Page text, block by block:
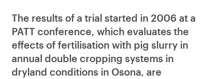
The results of a trial started in 2006 at a
PATT conference, which evaluates the
effects of fertilisation with pig slurry in
annual double cropping systems in
dryland conditions in Osona, are